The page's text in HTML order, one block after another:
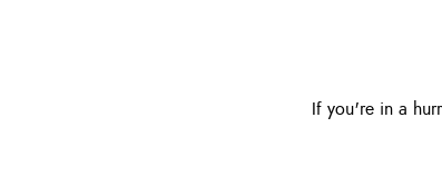
If you're in a